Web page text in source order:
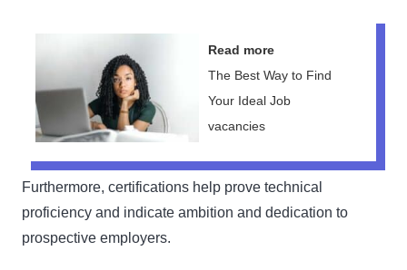
Read more
The Best Way to Find
Your Ideal Job
vacancies
Furthermore, certifications help prove technical
proficiency and indicate ambition and dedication to
prospective employers.